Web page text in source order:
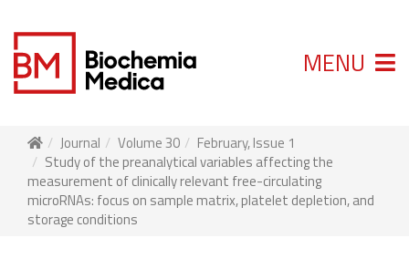
MENU
Journal Volume 30
February, Issue 1
Study of the preanalytical variables affecting the
measurement of clinically relevant free-circulating
microRNAs: focus on sample matrix, platelet depletion, and
storage conditions